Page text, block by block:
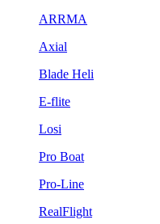
ARRMA
Axial
Blade Heli
E-flite
Losi
Pro Boat
Pro-Line
RealFlight